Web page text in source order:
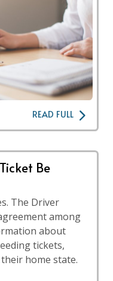
READ FULL
Be
The Driver
among
about
tickets,
home state.